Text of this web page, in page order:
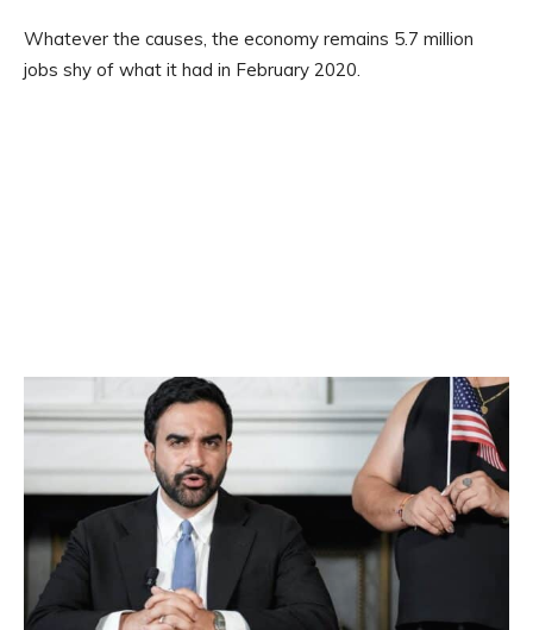
Whatever the causes, the economy remains 5.7 million
jobs shy of what it had in February 2020.